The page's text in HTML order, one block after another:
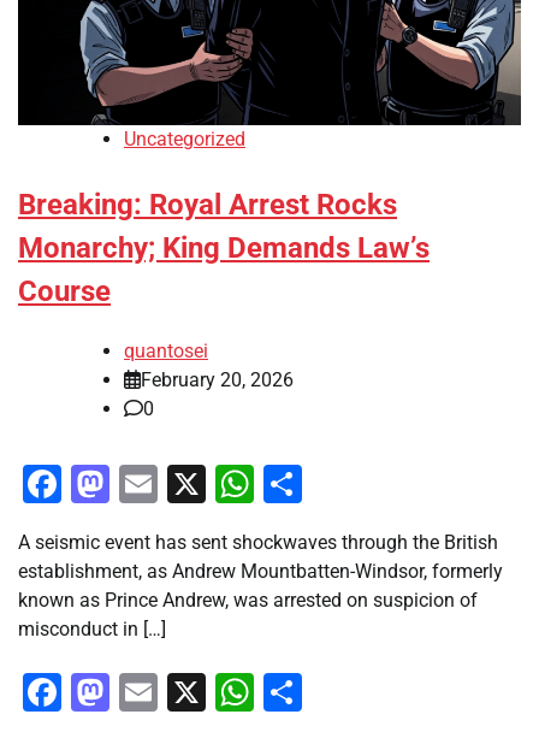
Uncategorized
Breaking: Royal Arrest Rocks
Monarchy; King Demands Law’s
Course
quantosei
February 20, 2026
0
Facebook
Mastodon
Email
X WhatsApp
A seismic event has sent shockwaves through the British
establishment, as Andrew Mountbatten-Windsor, formerly
known as Prince Andrew, was arrested on suspicion of
misconduct in […]
Facebook
Mastodon
Email
X WhatsApp